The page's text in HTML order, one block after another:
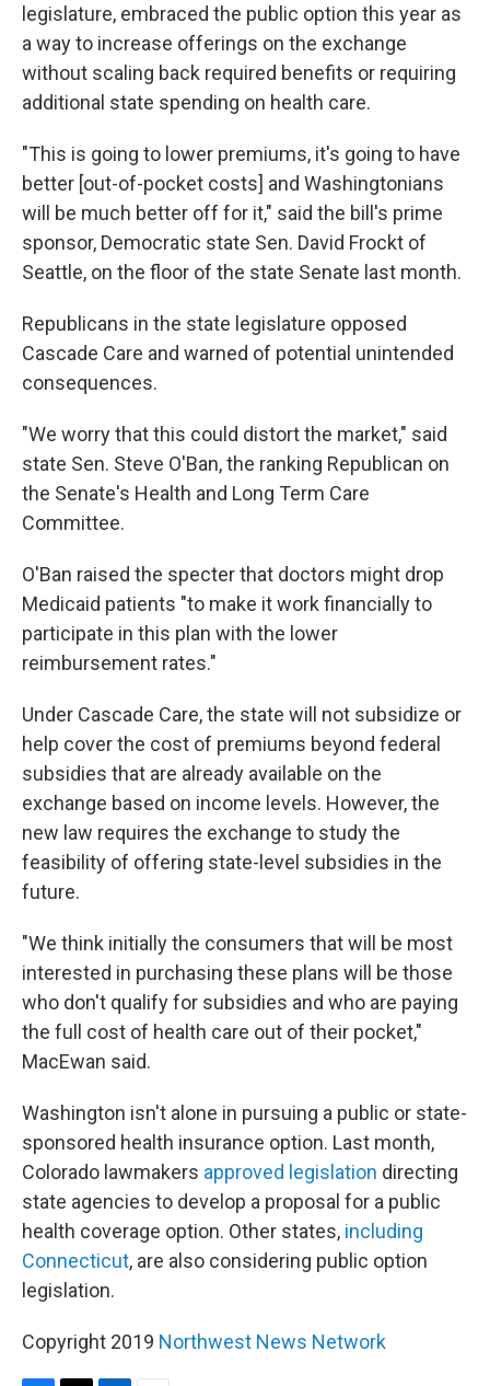
legislature, embraced the public option this year as
a way to increase offerings on the exchange
without scaling back required benefits or requiring
additional state spending on health care.
"This is going to lower premiums, it's going to have
better [out-of-pocket costs] and Washingtonians
will be much better off for it," said the bill's prime
sponsor, Democratic state Sen. David Frockt of
Seattle, on the floor of the state Senate last month.
Republicans in the state legislature opposed
Cascade Care and warned of potential unintended
consequences.
"We worry that this could distort the market," said
state Sen. Steve O'Ban, the ranking Republican on
the Senate's Health and Long Term Care
Committee.
O'Ban raised the specter that doctors might drop
Medicaid patients "to make it work financially to
participate in this plan with the lower
reimbursement rates."
Under Cascade Care, the state will not subsidize or
help cover the cost of premiums beyond federal
subsidies that are already available on the
exchange based on income levels. However, the
new law requires the exchange to study the
feasibility of offering state-level subsidies in the
future.
"We think initially the consumers that will be most
interested in purchasing these plans will be those
who don't qualify for subsidies and who are paying
the full cost of health care out of their pocket,"
MacEwan said.
Washington isn't alone in pursuing a public or state-
sponsored health insurance option. Last month,
Colorado lawmakers approved legislation directing
state agencies to develop a proposal for a public
health coverage option. Other states, including
Connecticut, are also considering public option
legislation.
Copyright 2019 Northwest News Network